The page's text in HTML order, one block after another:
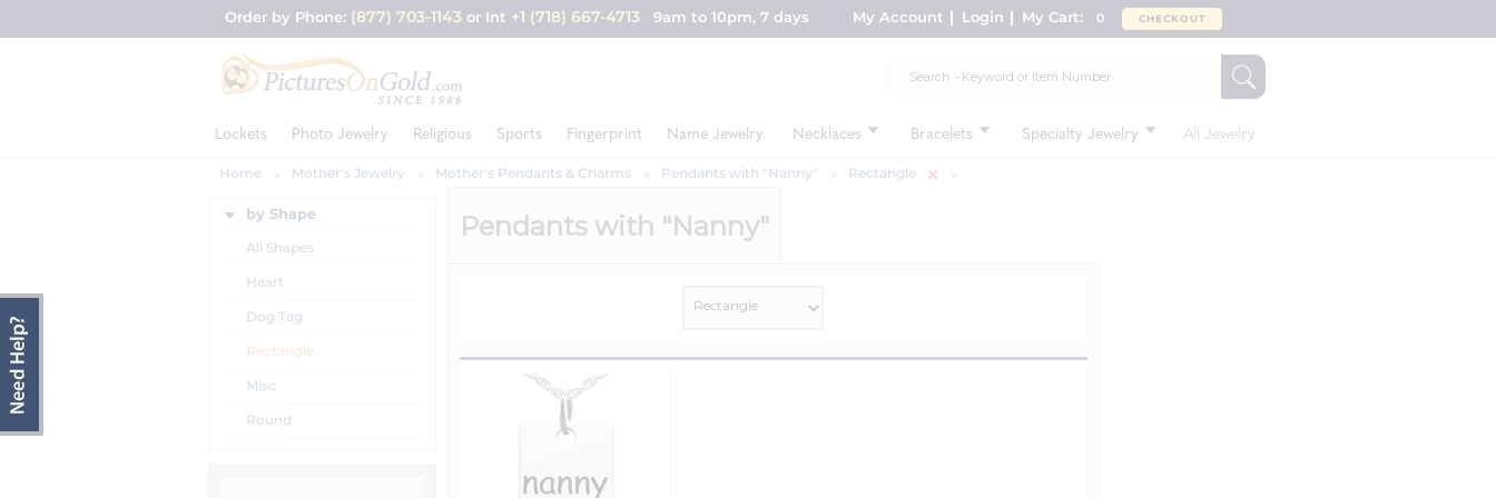
Order by Phone: (877) 703-1143 or Int +1 (718) 667-4713 9am to 10pm, 7 days My Account Login My Cart: 0 CHECKOUT
Lockets Photo Jewelry Religious Sports Fingerprint Name Jewelry Necklaces Bracelets Specialty Jewelry All Jewelry
Home Mother's Jewelry Mother's Pendants & Charms Pendants with "Nanny" Rectangle
by Shape
All Shapes
Heart
Dog Tag
Rectangle
Misc
Round
Pendants with "Nanny"